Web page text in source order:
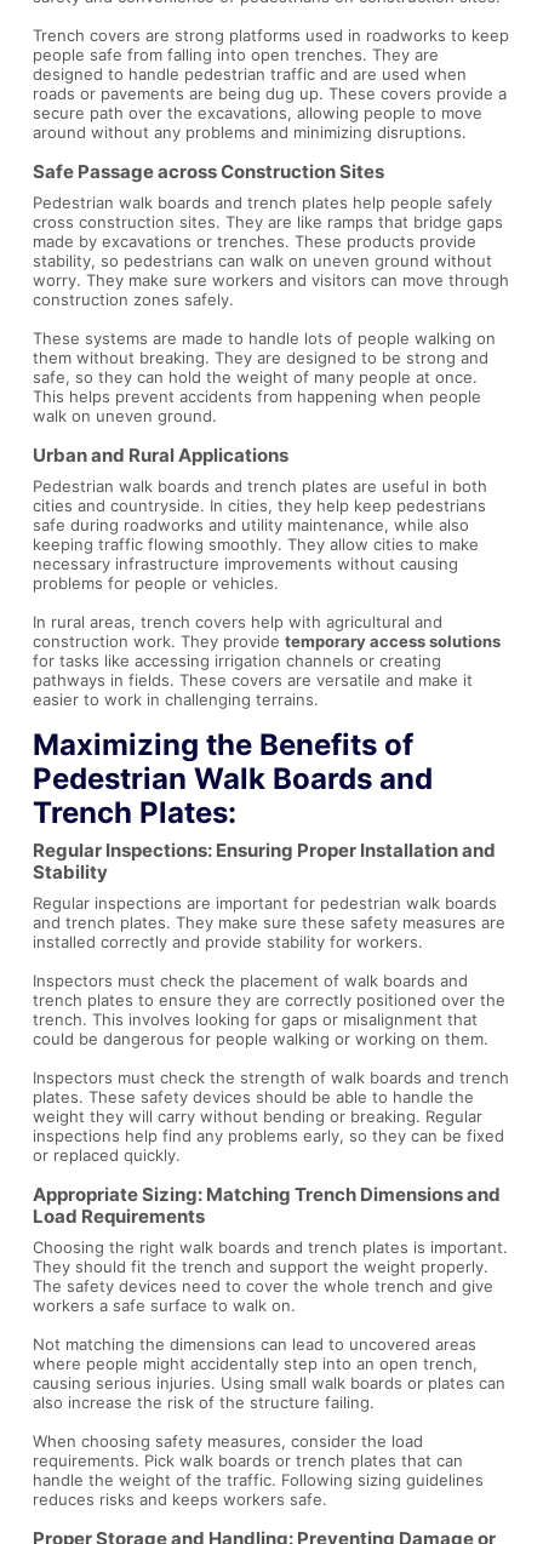
Trench covers are strong platforms used in roadworks to keep
people safe from falling into open trenches. They are
designed to handle pedestrian traffic and are used when
roads or pavements are being dug up. These covers provide a
secure path over the excavations, allowing people to move
around without any problems and minimizing disruptions.
Safe Passage across Construction Sites
Pedestrian walk boards and trench plates help people safely
cross construction sites. They are like ramps that bridge gaps
made by excavations or trenches. These products provide
stability, so pedestrians can walk on uneven ground without
worry. They make sure workers and visitors can move through
construction zones safely.
These systems are made to handle lots of people walking on
them without breaking. They are designed to be strong and
safe, so they can hold the weight of many people at once.
This helps prevent accidents from happening when people
walk on uneven ground.
Urban and Rural Applications
Pedestrian walk boards and trench plates are useful in both
cities and countryside. In cities, they help keep pedestrians
safe during roadworks and utility maintenance, while also
keeping traffic flowing smoothly. They allow cities to make
necessary infrastructure improvements without causing
problems for people or vehicles.
In rural areas, trench covers help with agricultural and
construction work. They provide temporary access solutions
for tasks like accessing irrigation channels or creating
pathways in fields. These covers are versatile and make it
easier to work in challenging terrains.
Maximizing the Benefits of
Pedestrian Walk Boards and
Trench Plates:
Regular Inspections: Ensuring Proper Installation and
Stability
Regular inspections are important for pedestrian walk boards
and trench plates. They make sure these safety measures are
installed correctly and provide stability for workers.
Inspectors must check the placement of walk boards and
trench plates to ensure they are correctly positioned over the
trench. This involves looking for gaps or misalignment that
could be dangerous for people walking or working on them.
Inspectors must check the strength of walk boards and trench
plates. These safety devices should be able to handle the
weight they will carry without bending or breaking. Regular
inspections help find any problems early, so they can be fixed
or replaced quickly.
Appropriate Sizing: Matching Trench Dimensions and
Load Requirements
Choosing the right walk boards and trench plates is important.
They should fit the trench and support the weight properly.
The safety devices need to cover the whole trench and give
workers a safe surface to walk on.
Not matching the dimensions can lead to uncovered areas
where people might accidentally step into an open trench,
causing serious injuries. Using small walk boards or plates can
also increase the risk of the structure failing.
When choosing safety measures, consider the load
requirements. Pick walk boards or trench plates that can
handle the weight of the traffic. Following sizing guidelines
reduces risks and keeps workers safe.
Proper Storage and Handling: Preventing Damage or